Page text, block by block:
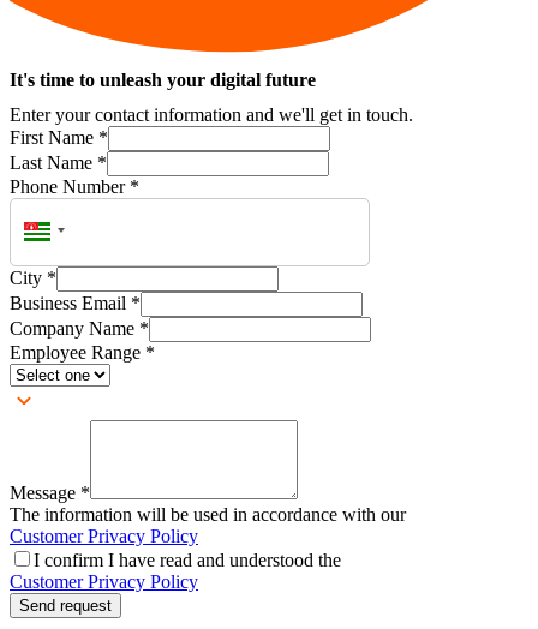
It's time to unleash your digital future
Enter your contact information and we'll get in touch.
First Name *
Last Name *
Phone Number *
City *
Business Email *
Company Name *
Employee Range *
Message *
The information will be used in accordance with our
Customer Privacy Policy
I confirm I have read and understood the
Customer Privacy Policy
Send request